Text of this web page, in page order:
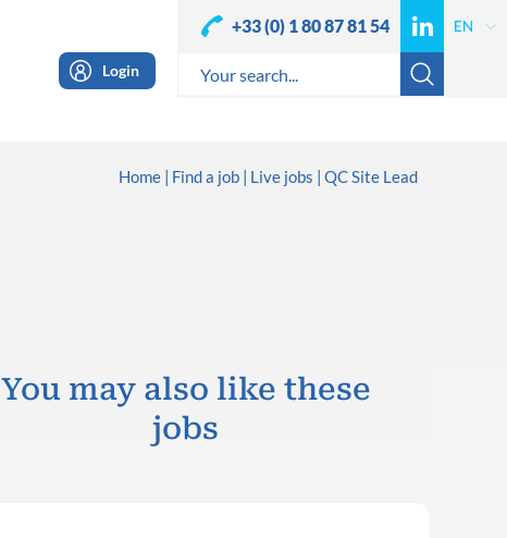
Login
+33 (0) 1 80 87 81 54
Home Find a job Live jobs QC Site Lead
You may also like these
jobs